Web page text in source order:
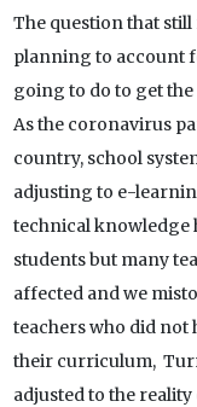
The question that
planning to account
going to do to get
As the coronavirus
country, school
adjusting to e-
technical knowledge
students but many
affected and we
teachers who did not
their curriculum,
adjusted to the